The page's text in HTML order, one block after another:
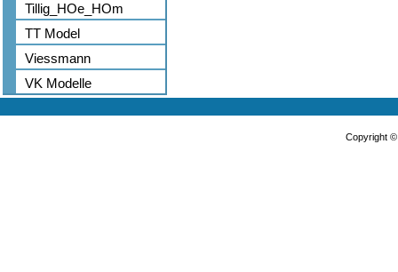
Tillig_HOe_HOm
TT Model
Viessmann
VK Modelle
Copyright